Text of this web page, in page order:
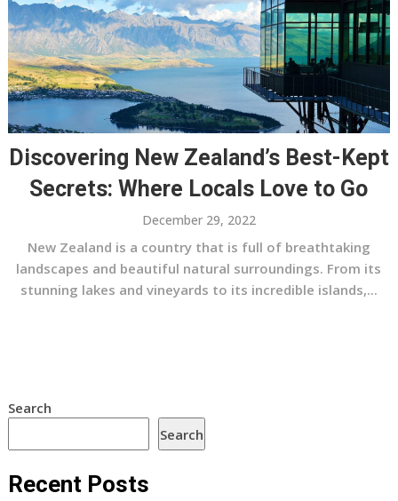
Discovering New Zealand’s Best-Kept
Secrets: Where Locals Love to Go
December 29, 2022
New Zealand is a country that is full of breathtaking
landscapes and beautiful natural surroundings. From its
stunning lakes and vineyards to its incredible islands,...
Search
Search
Recent Posts